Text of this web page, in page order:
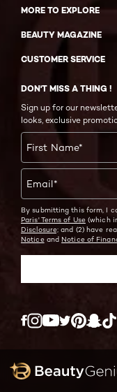
MORE TO EXPLORE
BEAUTY MAGAZINE
CUSTOMER SERVICE
DON'T MISS A THING !
Sign up for our
looks, exclusive
First Name*
Email*
By submitting this form, I
Paris' Terms of Use(which
Disclosure; and (2) have
Noticeand Notice of
Twitter